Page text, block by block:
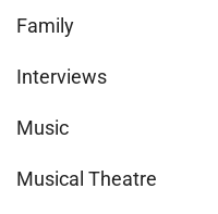
Family
Interviews
Music
Musical Theatre